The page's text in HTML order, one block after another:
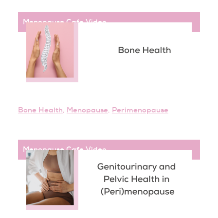
Menopause Cafe,Video
Bone Health, Menopause, Perimenopause
Menopause Cafe,Video